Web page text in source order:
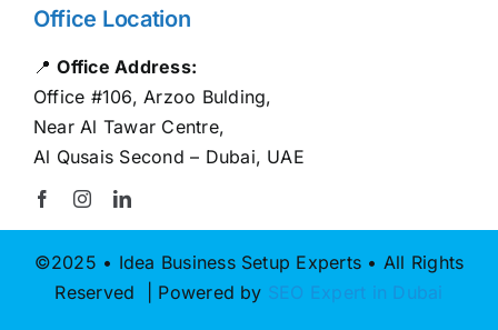
Office Location
📍Office Address:
Office #106, Arzoo Bulding,
Near Al Tawar Centre,
Al Qusais Second – Dubai, UAE
©2025 • Idea Business Setup Experts • All Rights
Reserved | Powered by SEO Expert in Dubai